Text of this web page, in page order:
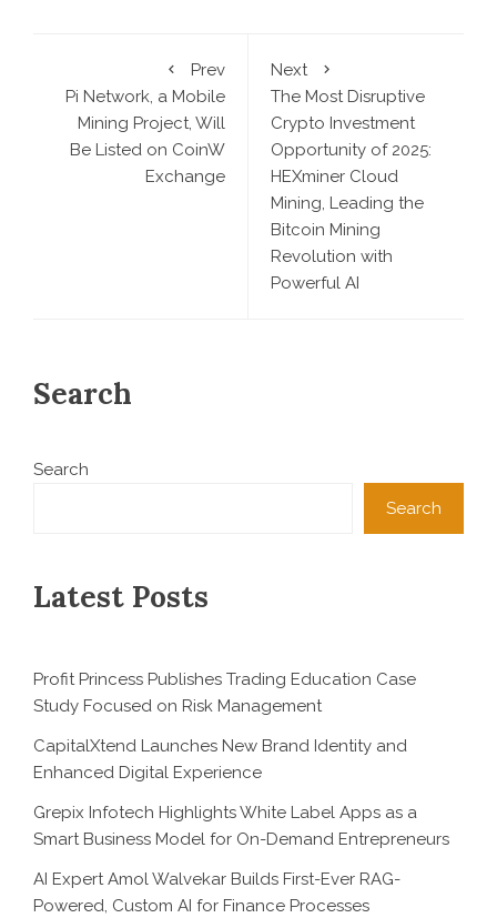
Prev
Pi Network, a Mobile
Mining Project, Will
Be Listed on CoinW
Exchange
Next
The Most Disruptive
Crypto Investment
Opportunity of 2025:
HEXminer Cloud
Mining, Leading the
Bitcoin Mining
Revolution with
Powerful AI
Search
Search
Search
Latest Posts
Profit Princess Publishes Trading Education Case
Study Focused on Risk Management
CapitalXtend Launches New Brand Identity and
Enhanced Digital Experience
Grepix Infotech Highlights White Label Apps as a
Smart Business Model for On-Demand Entrepreneurs
AI Expert Amol Walvekar Builds First-Ever RAG-
Powered, Custom AI for Finance Processes